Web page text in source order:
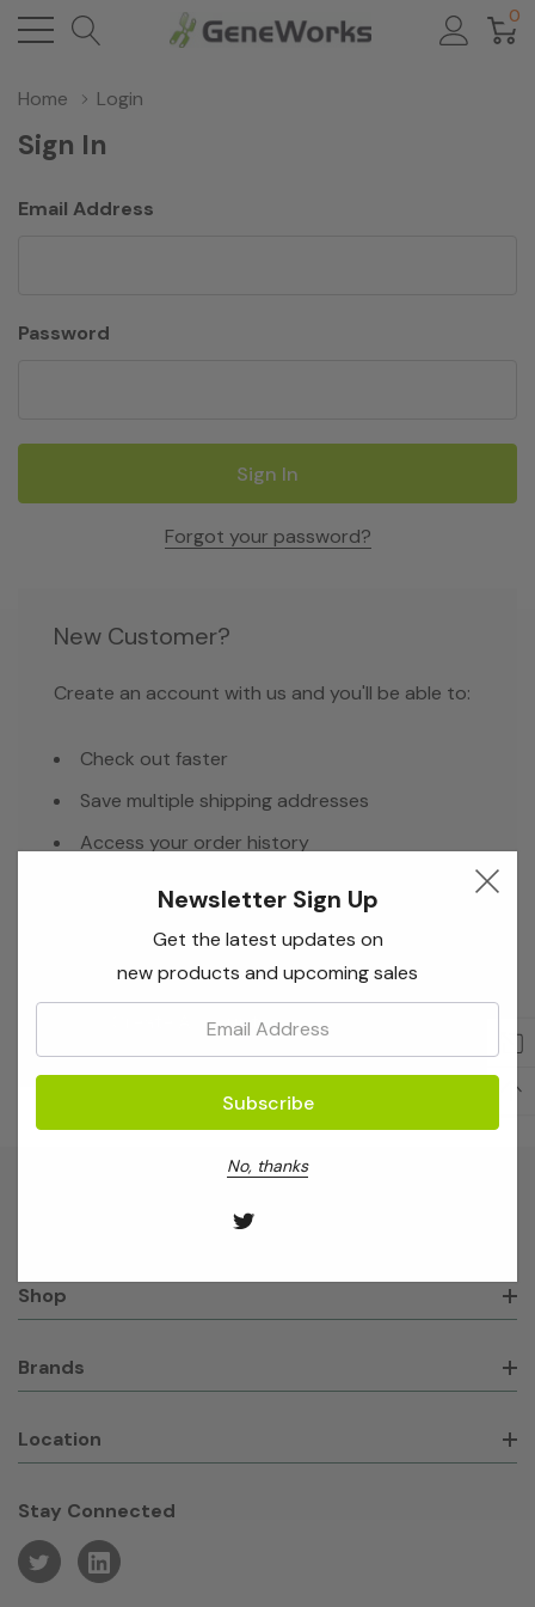
0
Home Login
Sign In
Email Address
Password
Forgot your password?
New Customer?
Create an account with us and you'll be able to:
Check out faster
Save multiple shipping addresses
Access your order history
Create Account
Shop
Brands
Location
Stay Connected
Newsletter Sign Up
Get the latest updates on
new products and upcoming sales
No, thanks